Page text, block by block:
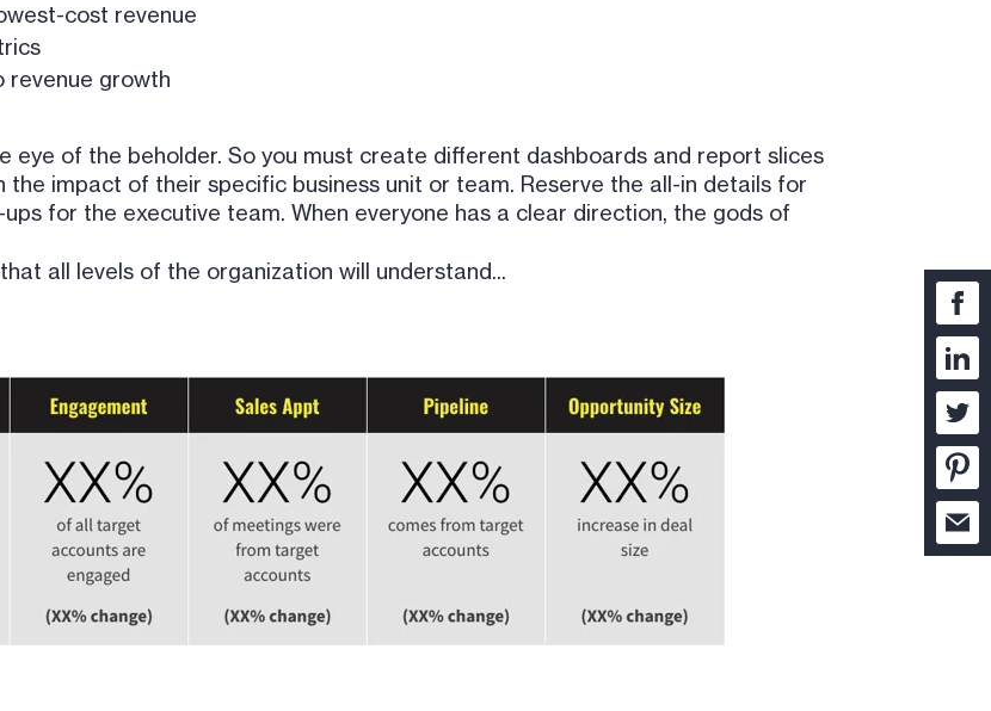
cost revenue
revenue growth
eye of the beholder. So you must create different dashboards and report slices
impact of their specific business unit or team. Reserve the all-in details for
for the executive team. When everyone has a clear direction, the gods of
all levels of the organization will understand...